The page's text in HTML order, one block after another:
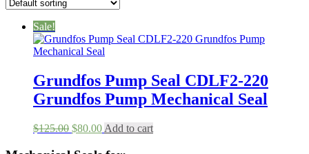
Sale!
Grundfos Pump Seal CDLF2-220
Grundfos Pump Mechanical Seal
$125.00 Original
$80.00Current
Add to cart